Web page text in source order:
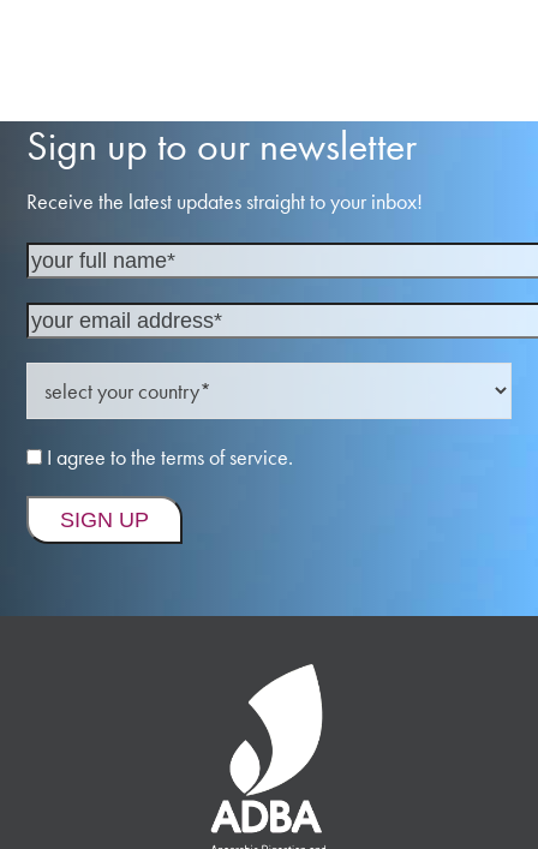
Sign up to our newsletter
Receive the latest updates straight to your inbox!
I agree to the terms of service.